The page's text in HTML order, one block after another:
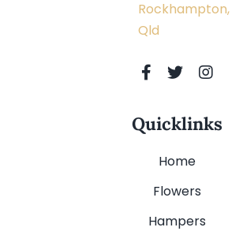
Rockhampton,
Qld
Quicklinks
Home
Flowers
Hampers